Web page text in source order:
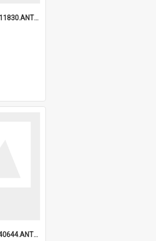
6a1a919a2ba76282011830.ANTZ0217_1.mp4
6a1a918dd3b0c842240644.ANTZ0198_1.mp4